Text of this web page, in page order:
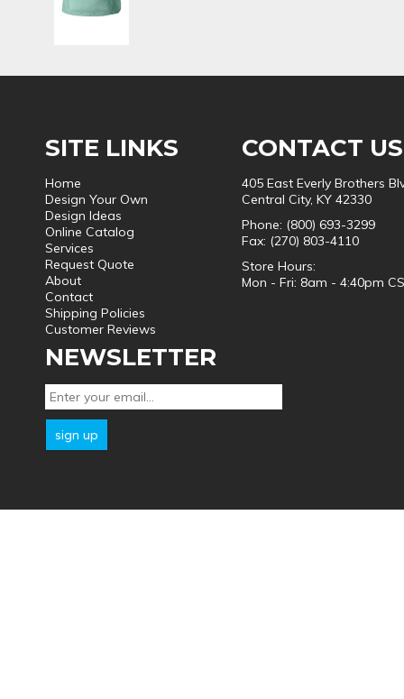
SITE LINKS
Home
Design Your Own
Design Ideas
Online Catalog
Services
Request Quote
About
Contact
Shipping Policies
Customer Reviews
CONTACT US
405 East Everly Brothers
Central City, KY 42330
Phone: (800) 693-3299
Fax: (270) 803-4110
Store Hours:
Mon - Fri: 8am - 4:40pm
NEWSLETTER